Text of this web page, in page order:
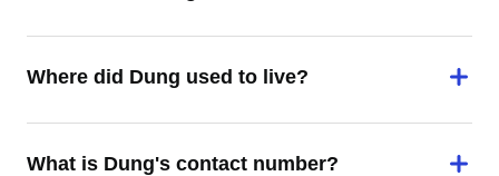
Where did Dung used to live?
What is Dung's contact number?